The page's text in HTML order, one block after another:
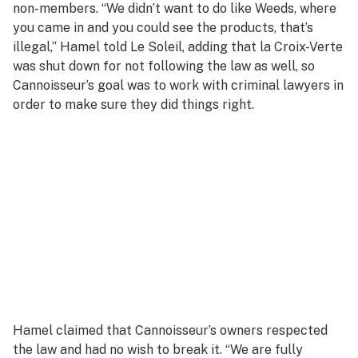
non-members. “We didn’t want to do like Weeds, where
you came in and you could see the products, that’s
illegal,” Hamel told Le Soleil, adding that la Croix-Verte
was shut down for not following the law as well, so
Cannoisseur’s goal was to work with criminal lawyers in
order to make sure they did things right.
Hamel claimed that Cannoisseur’s owners respected
the law and had no wish to break it. “We are fully